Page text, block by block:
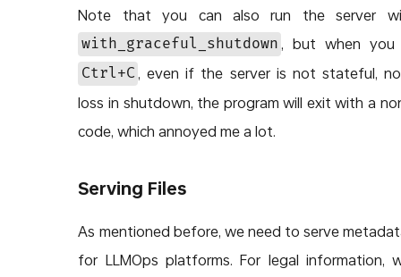
Note that you can also run the server
with_graceful_shutdown , but when you
Ctrl+C , even if the server is not stateful,
loss in shutdown, the program will exit with a
code, which annoyed me a lot.
Serving Files
As mentioned before, we need to serve
for LLMOps platforms. For legal information,